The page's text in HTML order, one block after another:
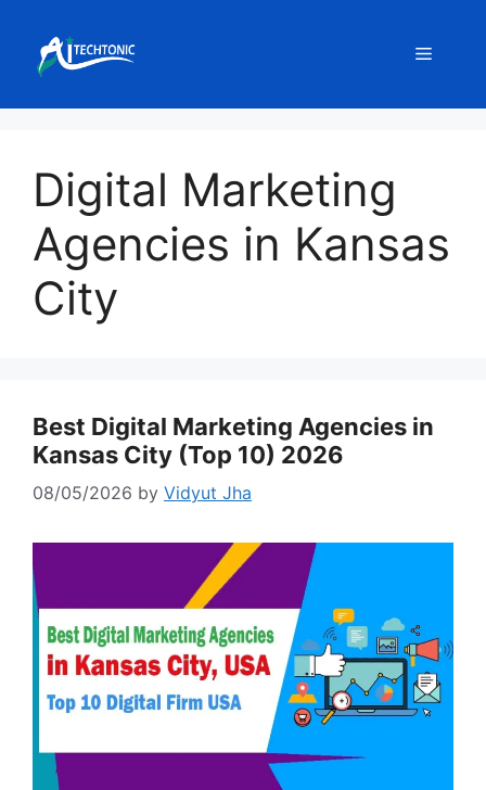
content
Menu
Digital Marketing
Agencies in Kansas
City
Best Digital Marketing Agencies in
Kansas City (Top 10) 2026
08/05/2026 by Vidyut Jha